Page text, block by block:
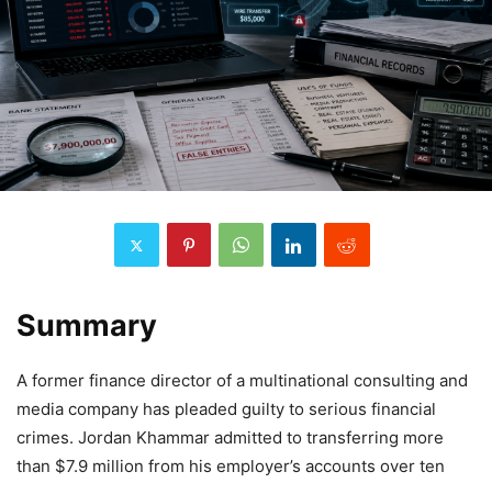
Summary
A former finance director of a multinational consulting and
media company has pleaded guilty to serious financial
crimes. Jordan Khammar admitted to transferring more
than $7.9 million from his employer’s accounts over ten